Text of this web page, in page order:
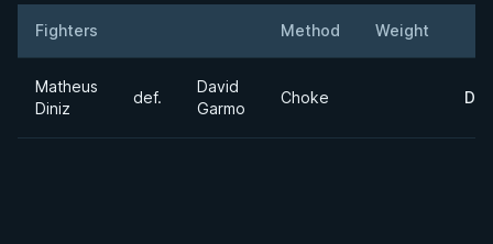
Fighters Method Weight
Matheus
Diniz
def.
David
Garmo
Choke